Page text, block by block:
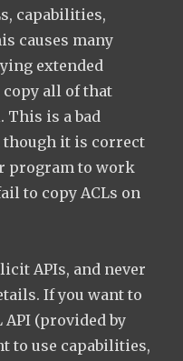
capabilities,
causes many
extended
all of that
This is a bad
though it is correct
program to work
to copy ACLs on
APIs, and never
If you want to
API (provided by
to use capabilities,